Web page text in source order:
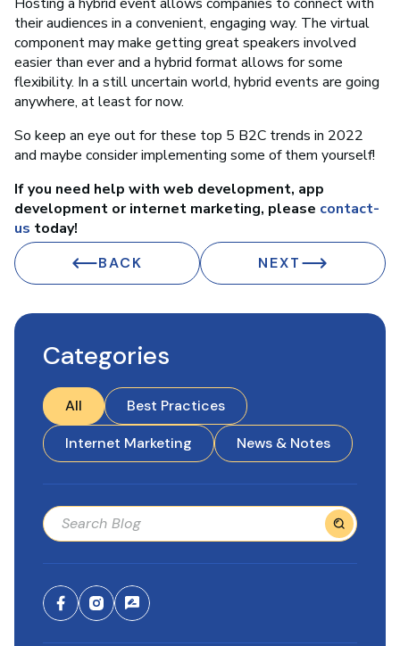
their audiences in a convenient, engaging way. The virtual
component may make getting great speakers involved
easier than ever and a hybrid format allows for some
flexibility. In a still uncertain world, hybrid events are going
anywhere, at least for now.
So keep an eye out for these top 5 B2C trends in 2022
and maybe consider implementing some of them yourself!
If you need help with web development, app
development or internet marketing, please contact-
us today!
BACK NEXT
Categories
All
Best Practices
Internet Marketing
News & Notes